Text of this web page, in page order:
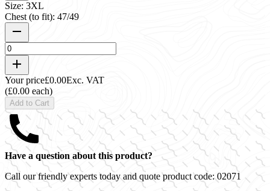
Size: 3XL
Chest (to fit): 47/49
Your price£0.00Exc. VAT
(£0.00 each)
Add to Cart
Have a question about this product?
Call our friendly experts today and quote product code:02071